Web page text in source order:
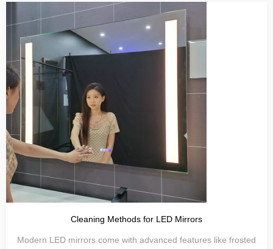
Cleaning Methods for LED Mirrors
Modern LED mirrors come with advanced features like frosted